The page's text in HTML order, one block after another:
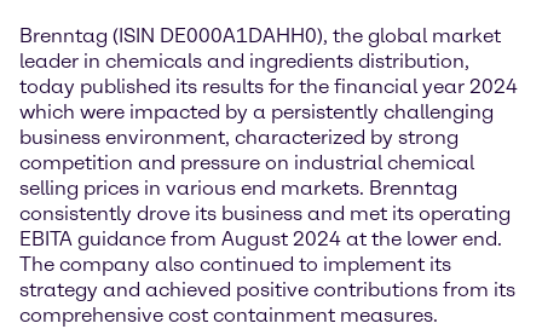
Brenntag (ISIN DE000A1DAHH0), the global market
leader in chemicals and ingredients distribution,
today published its results for the financial year 2024
which were impacted by a persistently challenging
business environment, characterized by strong
competition and pressure on industrial chemical
selling prices in various end markets. Brenntag
consistently drove its business and met its operating
EBITA guidance from August 2024 at the lower end.
The company also continued to implement its
strategy and achieved positive contributions from its
comprehensive cost containment measures.